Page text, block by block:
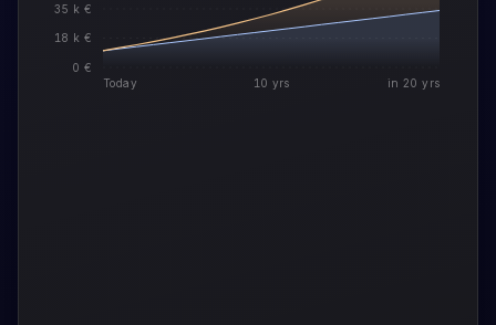
0 €
18 k €
35 k €
Today 10 yrs in 20 yrs